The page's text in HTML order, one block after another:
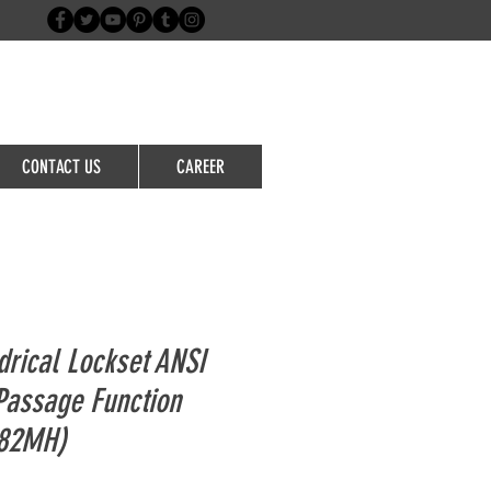
CONTACT US CAREER
Lockset ANSI
Function